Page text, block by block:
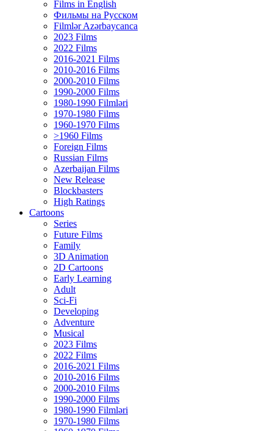
Films in English
Фильмы на Русском
Filmlər Azərbaycanca
2023 Films
2022 Films
2016-2021 Films
2010-2016 Films
2000-2010 Films
1990-2000 Films
1980-1990 Filmləri
1970-1980 Films
1960-1970 Films
>1960 Films
Foreign Films
Russian Films
Azerbaijan Films
New Release
Blockbasters
High Ratings
Cartoons
Series
Future Films
Family
3D Animation
2D Cartoons
Early Learning
Adult
Sci-Fi
Developing
Adventure
Musical
2023 Films
2022 Films
2016-2021 Films
2010-2016 Films
2000-2010 Films
1990-2000 Films
1980-1990 Filmləri
1970-1980 Films